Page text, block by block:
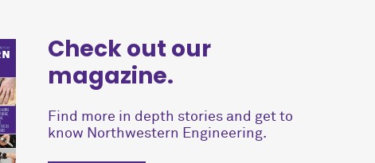
Check out our
magazine.
Find more in depth stories and get to
know Northwestern Engineering.